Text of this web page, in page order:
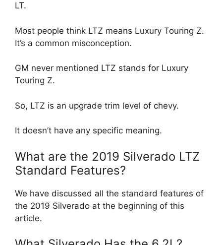
LT.
Most people think LTZ means Luxury Touring Z.
It’s a common misconception.
GM never mentioned LTZ stands for Luxury
Touring Z.
So, LTZ is an upgrade trim level of chevy.
It doesn’t have any specific meaning.
What are the 2019 Silverado LTZ
Standard Features?
We have discussed all the standard features of
the 2019 Silverado at the beginning of this
article.